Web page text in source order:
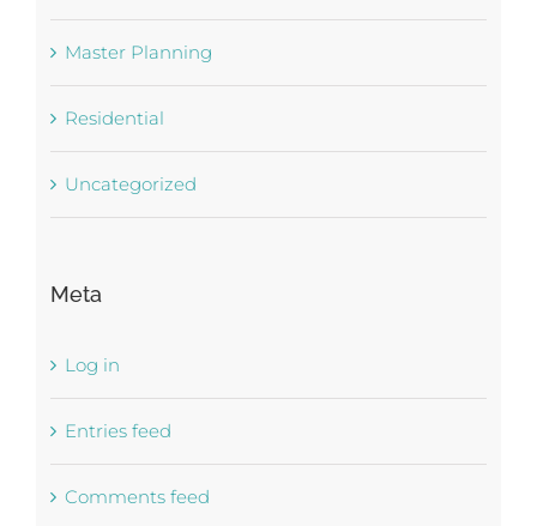
Master Planning
Residential
Uncategorized
Meta
Log in
Entries feed
Comments feed